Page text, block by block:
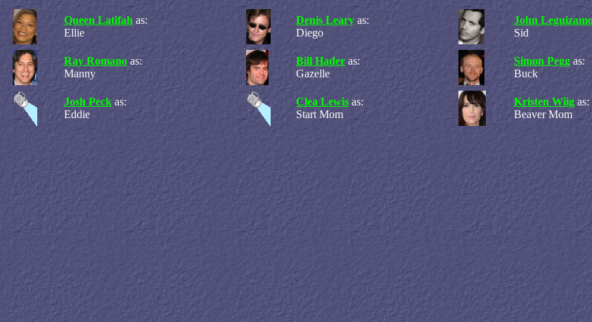
Queen Latifah as:
Ellie
Denis Leary as:
Diego
John
Sid
Ray Romano as:
Manny
Bill Hader as:
Gazelle
Simon Pegg as:
Buck
Josh Peck as:
Eddie
Clea Lewis as:
Start Mom
Kristen Wiig as:
Beaver Mom